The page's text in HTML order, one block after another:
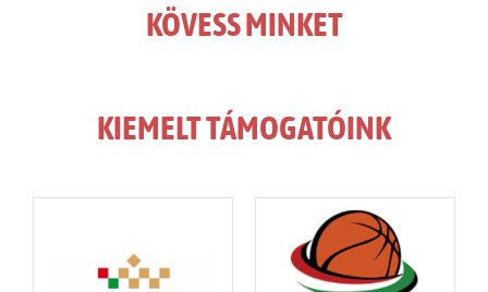
KÖVESS MINKET
KIEMELT TÁMOGATÓINK